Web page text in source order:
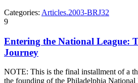
Categories: Articles.2003-BRJ32
9
Entering the National League:
Journey
NOTE: This is the final installment of a
the founding of the Philadelphia National